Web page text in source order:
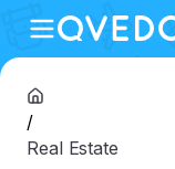
/
Real Estate